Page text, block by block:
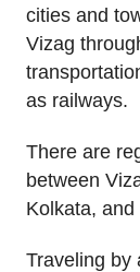
cities and
Vizag
as railways.
There are
between
Kolkata, and
Traveling by